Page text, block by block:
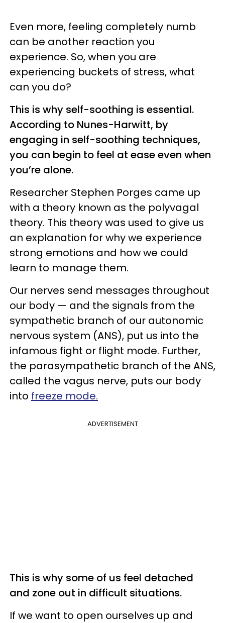
Even more, feeling completely numb
can be another reaction you
experience. So, when you are
experiencing buckets of stress, what
can you do?
This is why self-soothing is essential.
According to Nunes-Harwitt, by
engaging in self-soothing techniques,
you can begin to feel at ease even when
you’re alone.
Researcher Stephen Porges came up
with a theory known as the polyvagal
theory. This theory was used to give us
an explanation for why we experience
strong emotions and how we could
learn to manage them.
Our nerves send messages throughout
our body — and the signals from the
sympathetic branch of our autonomic
nervous system (ANS), put us into the
infamous fight or flight mode. Further,
the parasympathetic branch of the ANS,
called the vagus nerve, puts our body
into freeze mode.
ADVERTISEMENT
This is why some of us feel detached
and zone out in difficult situations.
If we want to open ourselves up and